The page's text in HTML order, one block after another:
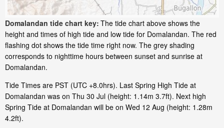
Domalandan tide chart key: The tide chart above shows the
height and times of high tide and low tide for Domalandan. The red
flashing dot shows the tide time right now. The grey shading
corresponds to nighttime hours between sunset and sunrise at
Domalandan.
Tide Times are PST (UTC +8.0hrs). Last Spring High Tide at
Domalandan was on Thu 30 Jul (height: 1.14m 3.7ft). Next high
Spring Tide at Domalandan will be on Wed 12 Aug (height: 1.28m
4.2ft).